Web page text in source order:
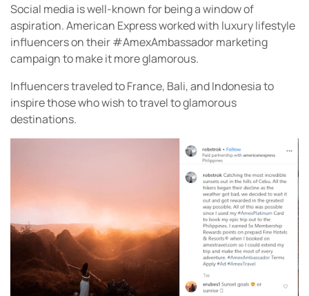
Social media is well-known for being a window of
aspiration. American Express worked with luxury lifestyle
influencers on their #AmexAmbassador marketing
campaign to make it more glamorous.
Influencers traveled to France, Bali, and Indonesia to
inspire those who wish to travel to glamorous
destinations.